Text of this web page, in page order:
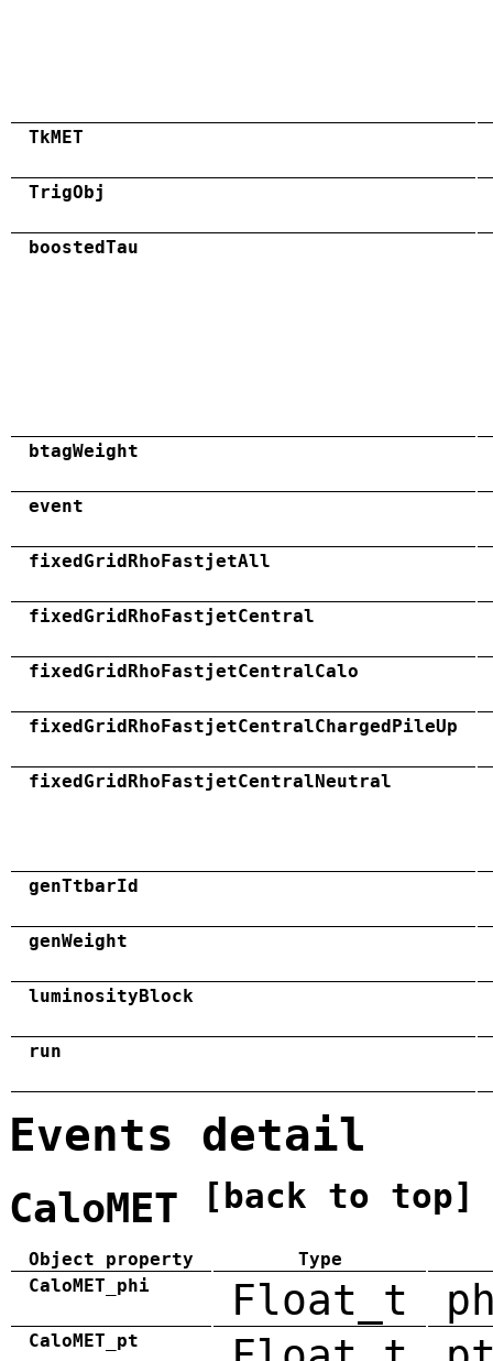
TkMET
TrigObj
boostedTau
btagWeight
event
fixedGridRhoFastjetAll
fixedGridRhoFastjetCentral
fixedGridRhoFastjetCentralCalo
fixedGridRhoFastjetCentralChargedPileUp
fixedGridRhoFastjetCentralNeutral
genTtbarId
genWeight
luminosityBlock
run
Events detail
CaloMET [back to top]
Object property
Type
CaloMET_phi
Float_t
CaloMET_pt